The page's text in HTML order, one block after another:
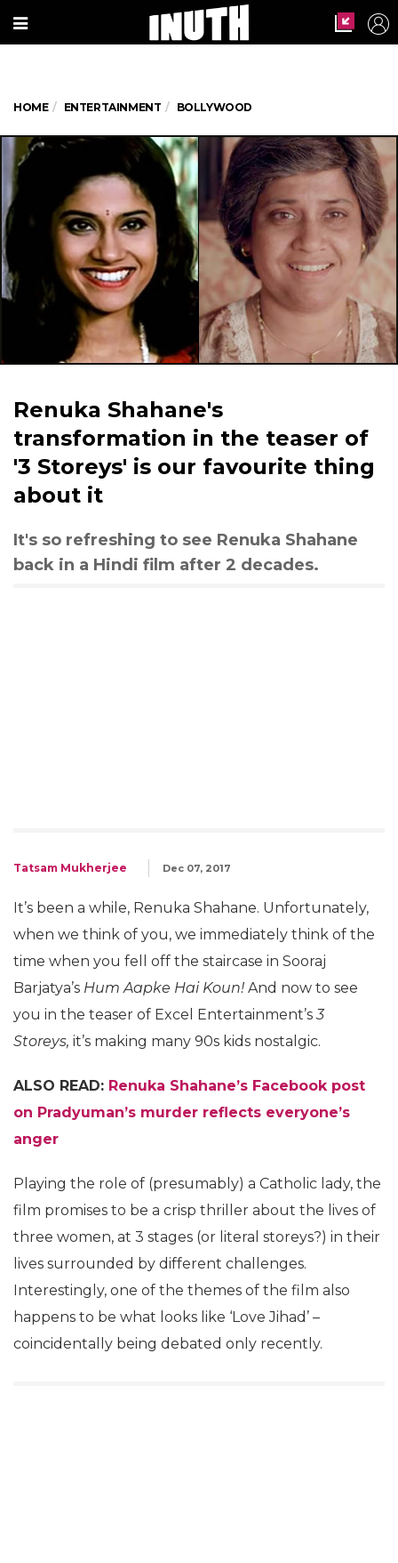
HOME ENTERTAINMENT BOLLYWOOD
Renuka Shahane's
transformation in the teaser of
'3 Storeys' is our favourite thing
about it
It's so refreshing to see Renuka Shahane
back in a Hindi film after 2 decades.
Tatsam Mukherjee Dec 07, 2017
It’s been a while, Renuka Shahane. Unfortunately,
when we think of you, we immediately think of the
time when you fell off the staircase in Sooraj
Barjatya’s Hum Aapke Hai Koun! And now to see
you in the teaser of Excel Entertainment’s3
Storeys, it’s making many 90s kids nostalgic.
ALSO READ: Renuka Shahane’s Facebook post
on Pradyuman’s murder reflects everyone’s
anger
Playing the role of (presumably) a Catholic lady, the
film promises to be a crisp thriller about the lives of
three women, at 3 stages (or literal storeys?) in their
lives surrounded by different challenges.
Interestingly, one of the themes of the film also
happens to be what looks like ‘Love Jihad’ –
coincidentally being debated only recently.